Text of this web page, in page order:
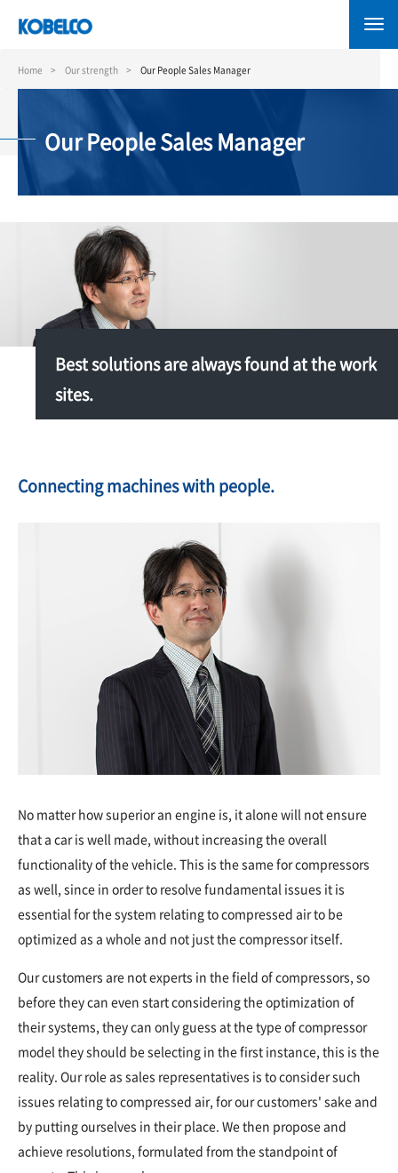
content
Home Our strength Our People Sales Manager
Our People Sales Manager
Best solutions are always found at the work
sites.
Connecting machines with people.
No matter how superior an engine is, it alone will not ensure
that a car is well made, without increasing the overall
functionality of the vehicle. This is the same for compressors
as well, since in order to resolve fundamental issues it is
essential for the system relating to compressed air to be
optimized as a whole and not just the compressor itself.
Our customers are not experts in the field of compressors, so
before they can even start considering the optimization of
their systems, they can only guess at the type of compressor
model they should be selecting in the first instance, this is the
reality. Our role as sales representatives is to consider such
issues relating to compressed air, for our customers' sake and
by putting ourselves in their place. We then propose and
achieve resolutions, formulated from the standpoint of